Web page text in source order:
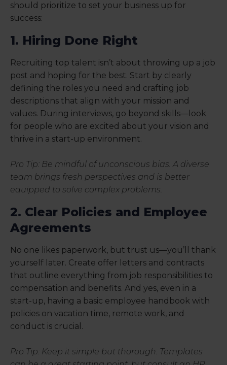
should prioritize to set your business up for
success:
1. Hiring Done Right
Recruiting top talent isn’t about throwing up a job
post and hoping for the best. Start by clearly
defining the roles you need and crafting job
descriptions that align with your mission and
values. During interviews, go beyond skills—look
for people who are excited about your vision and
thrive in a start-up environment.
Pro Tip: Be mindful of unconscious bias. A diverse
team brings fresh perspectives and is better
equipped to solve complex problems.
2. Clear Policies and Employee
Agreements
No one likes paperwork, but trust us—you’ll thank
yourself later. Create offer letters and contracts
that outline everything from job responsibilities to
compensation and benefits. And yes, even in a
start-up, having a basic employee handbook with
policies on vacation time, remote work, and
conduct is crucial.
Pro Tip: Keep it simple but thorough. Templates